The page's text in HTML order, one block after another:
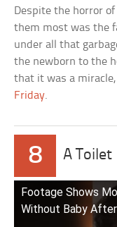
Despite the horror
them most was the
under all that
the newborn to the
that it was a
Friday.
8 A Toilet
Footage Shows
Without Baby